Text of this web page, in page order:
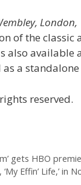
London,
of the
also
a
reserved.
gets HBO
Effin’ Life,’ in